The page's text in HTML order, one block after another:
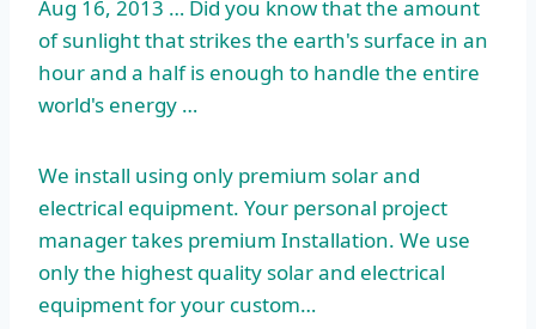
Aug 16, 2013 … Did you know that the amount
of sunlight that strikes the earth's surface in an
hour and a half is enough to handle the entire
world's energy …
We install using only premium solar and
electrical equipment. Your personal project
manager takes premium Installation. We use
only the highest quality solar and electrical
equipment for your custom…